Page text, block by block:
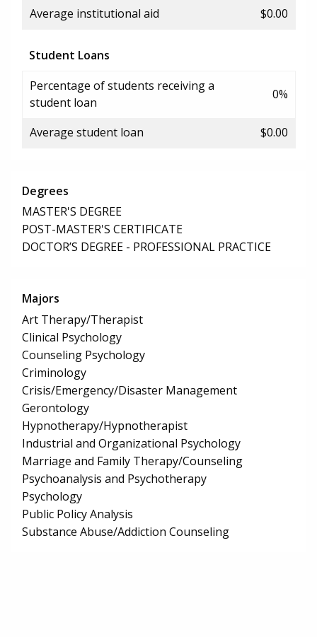
Average institutional aid $0.00
Student Loans
Percentage of students receiving a
student loan
0%
Average student loan $0.00
Degrees
MASTER'S DEGREE
POST-MASTER'S CERTIFICATE
DOCTOR’S DEGREE - PROFESSIONAL PRACTICE
Majors
Art Therapy/Therapist
Clinical Psychology
Counseling Psychology
Criminology
Crisis/Emergency/Disaster Management
Gerontology
Hypnotherapy/Hypnotherapist
Industrial and Organizational Psychology
Marriage and Family Therapy/Counseling
Psychoanalysis and Psychotherapy
Psychology
Public Policy Analysis
Substance Abuse/Addiction Counseling